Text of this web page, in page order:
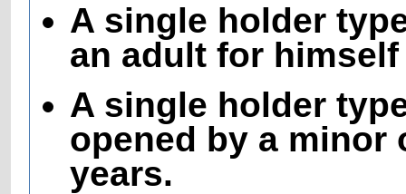
A single holder
an adult for
A single holder
opened by a minor
years.